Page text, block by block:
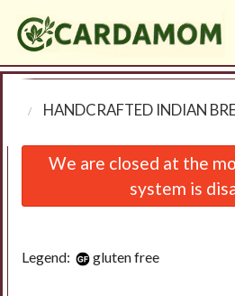
Order Online
HANDCRAFTED INDIAN
We are closed at the
system is
Legend: gluten free